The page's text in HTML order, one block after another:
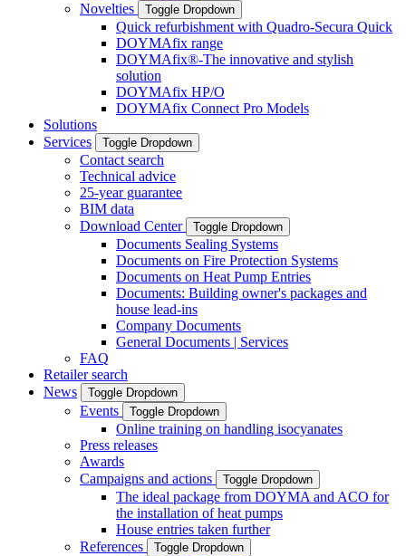
Novelties
Toggle Dropdown
Quick refurbishment with Quadro-Secura Quick
DOYMAfix range
DOYMAfix®-The innovative and stylish
solution
DOYMAfix HP/O
DOYMAfix Connect Pro Models
Solutions
Services
Toggle Dropdown
Contact search
Technical advice
25-year guarantee
BIM data
Download Center
Toggle Dropdown
Documents Sealing Systems
Documents on Fire Protection Systems
Documents on Heat Pump Entries
Documents: Building owner's packages and
house lead-ins
Company Documents
General Documents | Services
FAQ
Retailer search
News
Toggle Dropdown
Events Toggle Dropdown
Online training on handling isocyanates
Press releases
Awards
Campaigns and actions
Toggle Dropdown
The ideal package from DOYMA and ACO for
the installation of heat pumps
House entries taken further
References
Toggle Dropdown